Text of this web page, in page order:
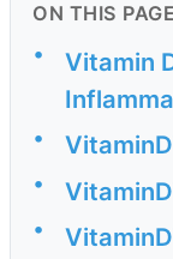
ON THIS PAGE
•
Vitamin
•
•
•